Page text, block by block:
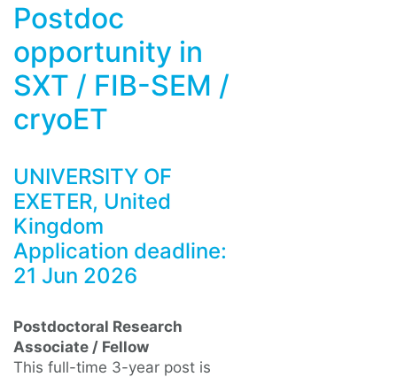
Postdoc
opportunity in
SXT / FIB-SEM /
cryoET
UNIVERSITY OF
EXETER, United
Kingdom
Application deadline:
21 Jun 2026
Postdoctoral Research
Associate / Fellow
This full-time 3-year post is